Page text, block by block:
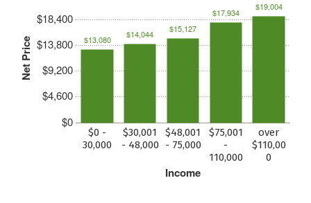
Net Price
$0
$4,600
$9,200
$13,800
$18,400
Income
$0 -
30,000
$30,001
- 48,000
$48,001
- 75,000
$75,001
-
110,000
over
$110,00
0
$13,080 $14,044 $15,127
$17,934
$19,004